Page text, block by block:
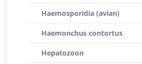
Haemosporidia (avian)
Haemonchus contortus
Hepatozoon